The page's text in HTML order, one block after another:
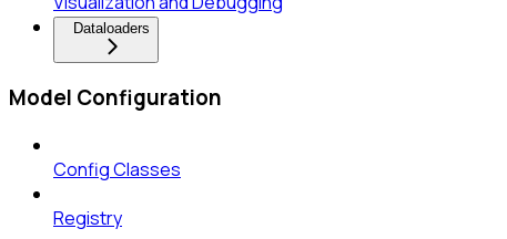
Dataloaders
Model Configuration
Config Classes
Registry